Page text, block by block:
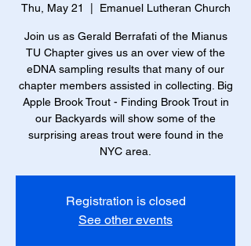
Thu, May 21 Emanuel Lutheran Church
Join us as Gerald Berrafati of the Mianus
TU Chapter gives us an over view of the
eDNA sampling results that many of our
chapter members assisted in collecting. Big
Apple Brook Trout - Finding Brook Trout in
our Backyards will show some of the
surprising areas trout were found in the
NYC area.
Registration is closed
See other events